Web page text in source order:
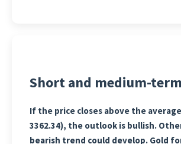
Short and medium-
If the price closes above the
3362.34), the outlook is bullish.
bearish trend could develop. Gold